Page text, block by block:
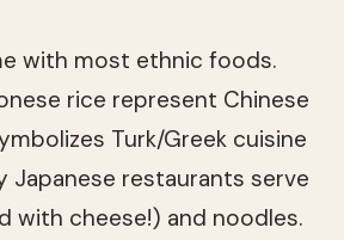
with most ethnic foods.
rice represent Chinese
Turk/Greek cuisine
Japanese restaurants serve
with cheese!) and noodles.